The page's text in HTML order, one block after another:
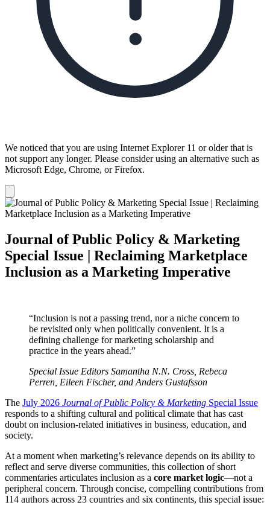
We noticed that you are using Internet Explorer 11 or older that is
not support any longer. Please consider using an alternative such as
Microsoft Edge, Chrome, or Firefox.
notification
Journal of Public Policy & Marketing
Special Issue | Reclaiming Marketplace
Inclusion as a Marketing Imperative
“Inclusion is not a passing trend, nor a niche concern to
be revisited only when politically convenient. It is a
defining challenge for marketing scholarship and
practice in the years ahead.”
Special Issue Editors Samantha N.N. Cross, Rebeca
Perren, Eileen Fischer, and Anders Gustafsson
The July 2026 Journal of Public Policy & Marketing Special Issue
responds to a shifting cultural and political climate that has cast
doubt on inclusion-related initiatives in business, education, and
society.
At a moment when marketing’s relevance depends on its ability to
reflect and serve diverse communities, this collection of short
commentaries articulates inclusion as a core market logic—not a
peripheral concern. Through concise, compelling contributions from
114 authors across 23 countries and six continents, this special issue: